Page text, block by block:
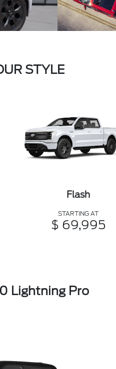
STYLE
Flash
STARTING AT
$ 69,995
Lightning Pro